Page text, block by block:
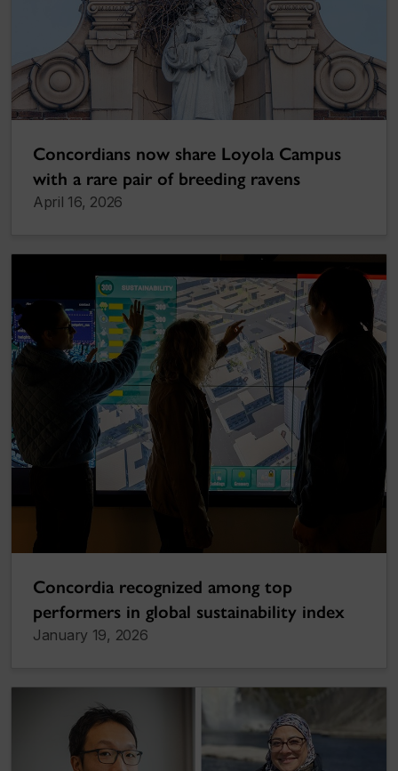
Concordians now share Loyola Campus
with a rare pair of breeding ravens
April 16, 2026
Concordia recognized among top
performers in global sustainability index
January 19, 2026